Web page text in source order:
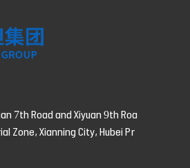
7th Road and Xiyuan 9th Roa
Zone, Xianning City, Hubei Pr